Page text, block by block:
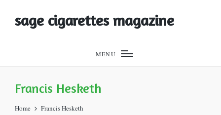
sage cigarettes magazine
MENU
Francis Hesketh
Home Francis Hesketh